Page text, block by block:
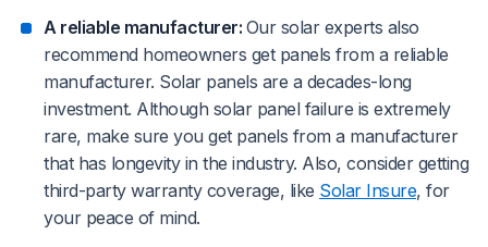
A reliable manufacturer: Our solar experts also
recommend homeowners get panels from a reliable
manufacturer. Solar panels are a decades-long
investment. Although solar panel failure is extremely
rare, make sure you get panels from a manufacturer
that has longevity in the industry. Also, consider getting
third-party warranty coverage, like Solar Insure, for
your peace of mind.